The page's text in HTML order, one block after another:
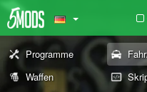
Programme
Waffen